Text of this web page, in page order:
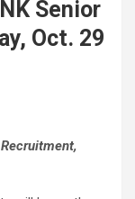
Senior
Oct. 29